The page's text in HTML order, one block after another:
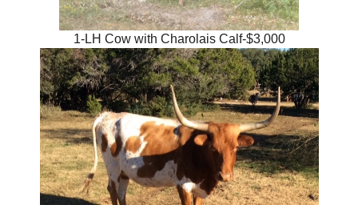
1-LH Cow with Charolais Calf-$3,000